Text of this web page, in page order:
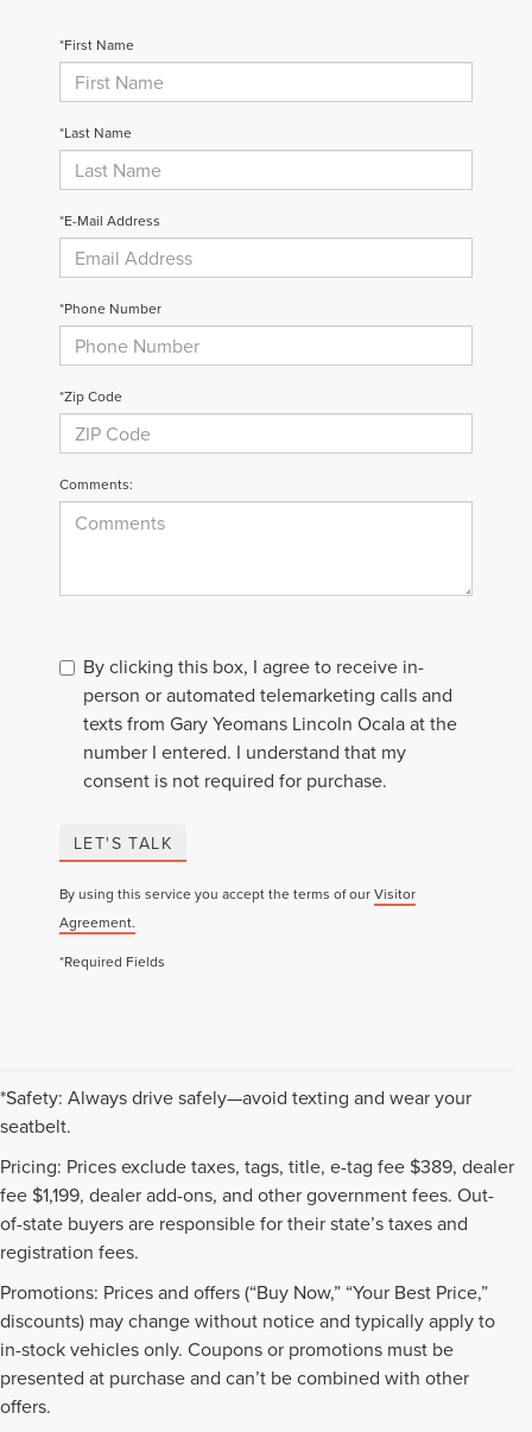
*First Name
*Last Name
*E-Mail Address
*Phone Number
*Zip Code
Comments:
By clicking this box, I agree to receive in-
person or automated telemarketing calls and
texts from Gary Yeomans Lincoln Ocala at the
number I entered. I understand that my
consent is not required for purchase.
LET'S TALK
By using this service you accept the terms of ourVisitor
Agreement.
*Required Fields
*Safety: Always drive safely—avoid texting and wear your
seatbelt.
Pricing: Prices exclude taxes, tags, title, e-tag fee $389, dealer
fee $1,199, dealer add-ons, and other government fees. Out-
of-state buyers are responsible for their state’s taxes and
registration fees.
Promotions: Prices and offers (“Buy Now,” “Your Best Price,”
discounts) may change without notice and typically apply to
in-stock vehicles only. Coupons or promotions must be
presented at purchase and can’t be combined with other
offers.